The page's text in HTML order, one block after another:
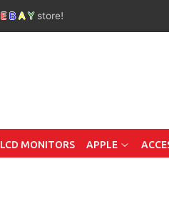
E B A Y store!
LCD MONITORS APPLE